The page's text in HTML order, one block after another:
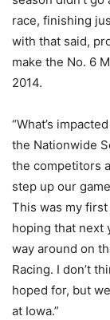
race, finishing
with that said,
make the No. 6
2014.
“What’s
the Nationwide
the competitors
step up our
This was my
hoping that next
way around on
Racing. I don’t
hoped for, but
at Iowa.”